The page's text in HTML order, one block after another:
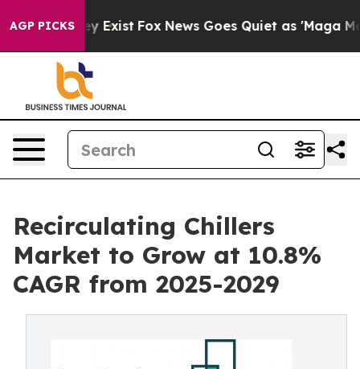
AGP PICKS
They Exist Fox News Goes Quiet as 'Maga Media
Recirculating Chillers
Market to Grow at 10.8%
CAGR from 2025-2029